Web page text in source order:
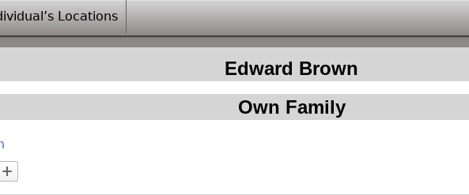
Locations
Edward Brown
Own Family